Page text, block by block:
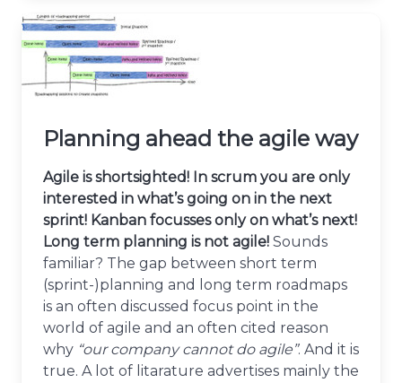
Planning ahead the agile way
Agile is shortsighted! In scrum you are only
interested in what’s going on in the next
sprint! Kanban focusses only on what’s next!
Long term planning is not agile! Sounds
familiar? The gap between short term
(sprint-)planning and long term roadmaps
is an often discussed focus point in the
world of agile and an often cited reason
why “our company cannot do agile”. And it is
true. A lot of litarature advertises mainly the